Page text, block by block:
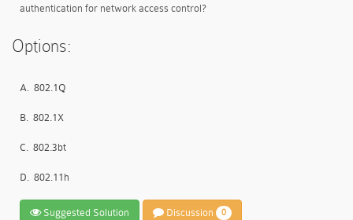
authentication for network access control?
Options:
A. 802.1Q
B. 802.1X
C. 802.3bt
D. 802.11h
Suggested Solution Discussion 0